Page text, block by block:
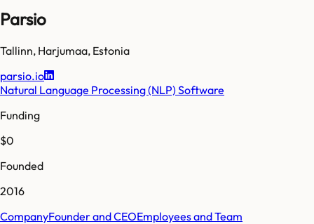
Parsio
Tallinn, Harjumaa, Estonia
parsio.io
Natural Language Processing (NLP) Software
Funding
$0
Founded
2016
CompanyFounder and CEOEmployees and Team